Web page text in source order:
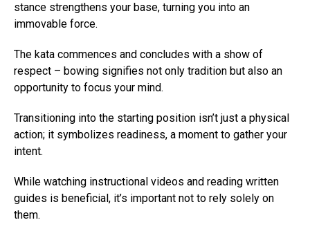
stance strengthens your base, turning you into an
immovable force.
The kata commences and concludes with a show of
respect – bowing signifies not only tradition but also an
opportunity to focus your mind.
Transitioning into the starting position isn’t just a physical
action; it symbolizes readiness, a moment to gather your
intent.
While watching instructional videos and reading written
guides is beneficial, it’s important not to rely solely on
them.